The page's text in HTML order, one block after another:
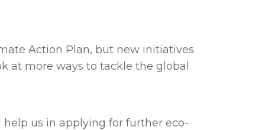
Action Plan, but new initiatives
at more ways to tackle the global
us in applying for further eco-